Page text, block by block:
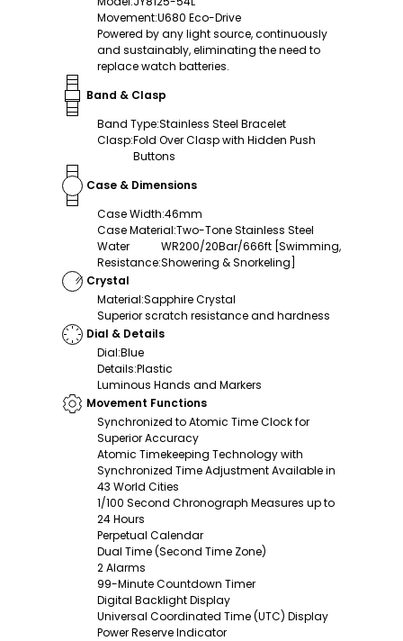
Movement:U680 Eco-Drive
Powered by any light source, continuously
and sustainably, eliminating the need to
replace watch batteries.
Band & Clasp
Band Type:Stainless Steel Bracelet
Clasp:Fold Over Clasp with Hidden Push
Buttons
Case & Dimensions
Case Width:46mm
Case Material:Two-Tone Stainless Steel
Water
Resistance:
WR200/20Bar/666ft [Swimming,
Showering & Snorkeling]
Crystal
Material:Sapphire Crystal
Superior scratch resistance and hardness
Dial & Details
Dial:Blue
Details:Plastic
Luminous Hands and Markers
Movement Functions
Synchronized to Atomic Time Clock for
Superior Accuracy
Atomic Timekeeping Technology with
Synchronized Time Adjustment Available in
43 World Cities
1/100 Second Chronograph Measures up to
24 Hours
Perpetual Calendar
Dual Time (Second Time Zone)
2 Alarms
99-Minute Countdown Timer
Digital Backlight Display
Universal Coordinated Time (UTC) Display
Power Reserve Indicator